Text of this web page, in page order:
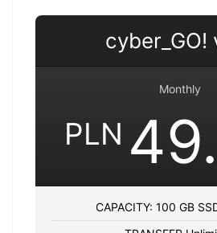
cyber_GO!
Monthly
PLN
CAPACITY: 100 GB